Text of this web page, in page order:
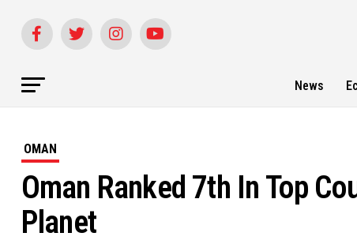
News
OMAN
Oman Ranked 7th In Top
Planet